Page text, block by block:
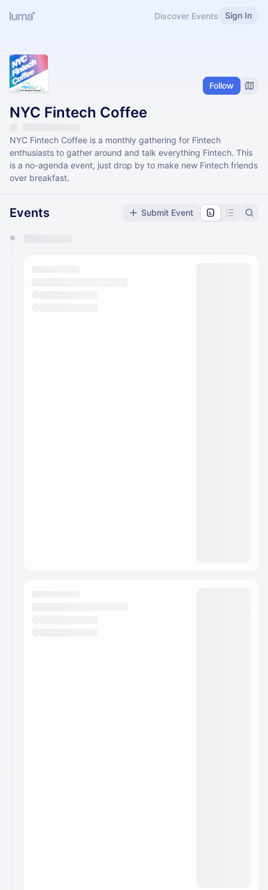
Discover Events Sign In
Follow
NYC Fintech Coffee
​​NYC Fintech Coffee is a monthly gathering for Fintech
enthusiasts to gather around and talk everything Fintech. This
is a no-agenda event, just drop by to make new Fintech friends
over breakfast.
Events Submit Event